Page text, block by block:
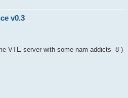
v0.3
VTE server with some nam addicts 8-)